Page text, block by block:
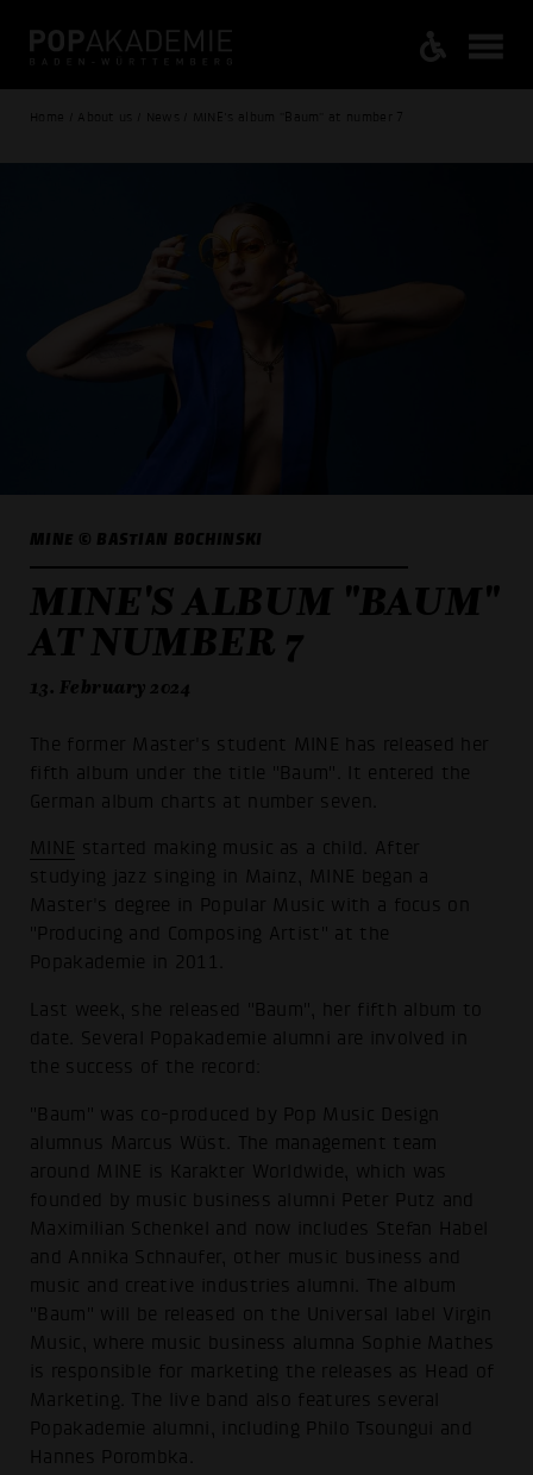
Home / About us / News / MINE's album "Baum" at number 7
MINE © BASTIAN BOCHINSKI
MINE'S ALBUM "BAUM"
AT NUMBER 7
13. February 2024
The former Master's student MINE has released her
fifth album under the title "Baum". It entered the
German album charts at number seven.
MINE started making music as a child. After
studying jazz singing in Mainz, MINE began a
Master's degree in Popular Music with a focus on
"Producing and Composing Artist" at the
Popakademie in 2011.
Last week, she released "Baum", her fifth album to
date. Several Popakademie alumni are involved in
the success of the record:
"Baum" was co-produced by Pop Music Design
alumnus Marcus Wüst. The management team
around MINE is Karakter Worldwide, which was
founded by music business alumni Peter Putz and
Maximilian Schenkel and now includes Stefan Habel
and Annika Schnaufer, other music business and
music and creative industries alumni. The album
"Baum" will be released on the Universal label Virgin
Music, where music business alumna Sophie Mathes
is responsible for marketing the releases as Head of
Marketing. The live band also features several
Popakademie alumni, including Philo Tsoungui and
Hannes Porombka.